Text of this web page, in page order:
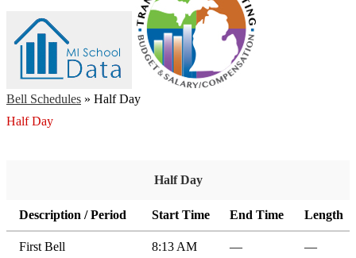
Bell Schedules » Half Day
Half Day
Half Day
Description / Period Start Time End Time Length
First Bell 8:13 AM — —